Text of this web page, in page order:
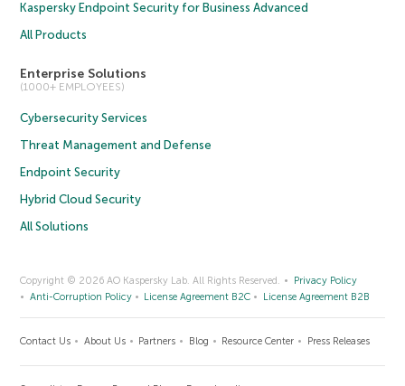
Kaspersky Endpoint Security for Business Advanced
All Products
Enterprise Solutions
(1000+ EMPLOYEES)
Cybersecurity Services
Threat Management and Defense
Endpoint Security
Hybrid Cloud Security
All Solutions
Copyright © 2026 AO Kaspersky Lab. All Rights Reserved.
Privacy Policy
Anti-Corruption Policy
License Agreement B2C License Agreement B2B
Contact Us About Us Partners Blog Resource Center Press Releases